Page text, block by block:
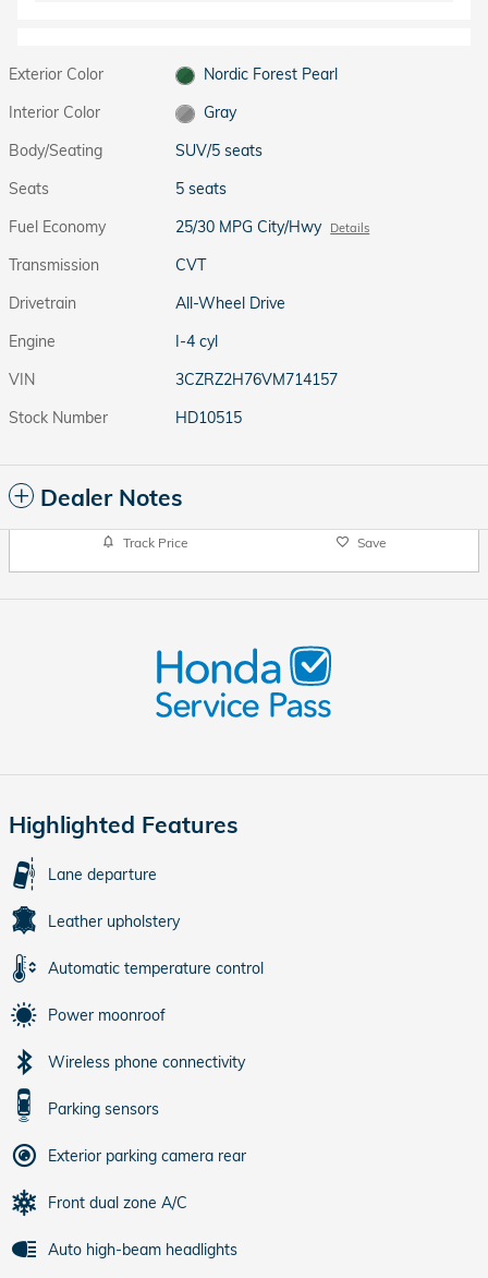
Exterior Color
Nordic Forest Pearl
Interior Color
Gray
Body/Seating
SUV/5 seats
Seats
5 seats
Fuel Economy
25/30 MPG City/Hwy Details
Transmission
CVT
Drivetrain
All-Wheel Drive
Engine
I-4 cyl
VIN
3CZRZ2H76VM714157
Stock Number
HD10515
Dealer Notes
Track Price Save
Highlighted Features
Lane departure
Leather upholstery
Automatic temperature control
Power moonroof
Wireless phone connectivity
Parking sensors
Exterior parking camera rear
Front dual zone A/C
Auto high-beam headlights